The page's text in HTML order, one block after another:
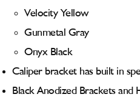
Velocity Yellow
Gunmetal Gray
Onyx Black
Caliper bracket has built in
Black Anodized Brackets and